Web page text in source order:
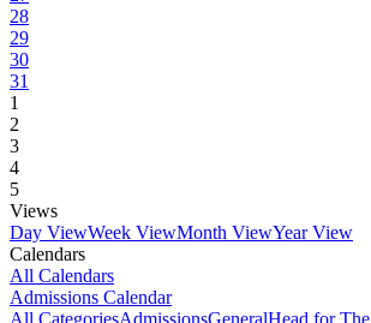
28
29
30
31
1
2
3
4
5
Views
Day ViewWeek ViewMonth ViewYear View
Calendars
All Calendars
Admissions Calendar